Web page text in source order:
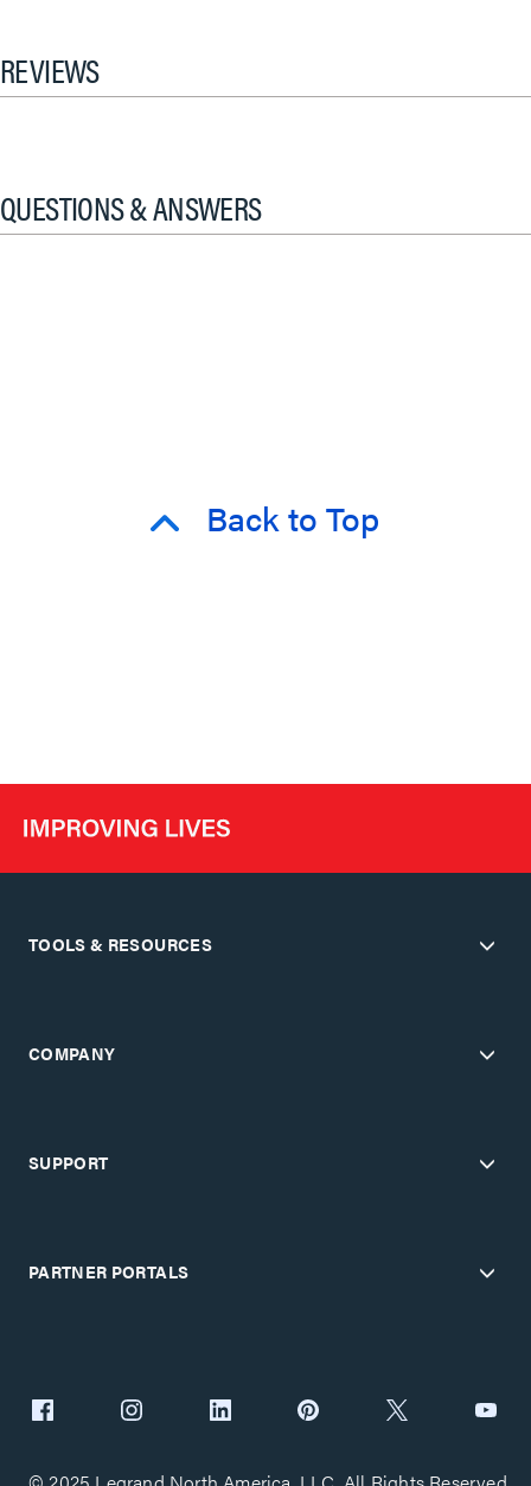
REVIEWS
QUESTIONS & ANSWERS
Back to Top
TOOLS & RESOURCES
COMPANY
SUPPORT
PARTNER PORTALS